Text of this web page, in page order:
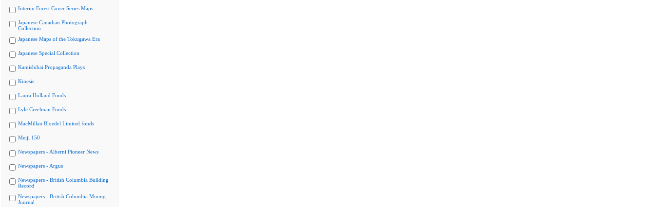
Interim Forest Cover Series Maps
Japanese Canadian Photograph
Collection
Japanese Maps of the Tokugawa Era
Japanese Special Collection
Kamishibai Propaganda Plays
Kinesis
Laura Holland Fonds
Lyle Creelman Fonds
MacMillan Bloedel Limited fonds
Meiji 150
Newspapers - Alberni Pioneer News
Newspapers - Argus
Newspapers - British Columbia Building
Record
Newspapers - British Columbia Mining
Journal